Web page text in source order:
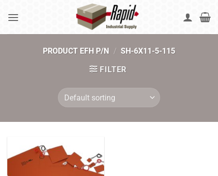
PRODUCT EFH P/N / SH-6X11-5-115
FILTER